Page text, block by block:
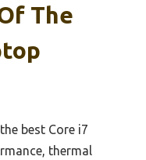
The
best Core i7
thermal